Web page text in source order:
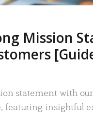
Mission
statement with our
featuring insightful